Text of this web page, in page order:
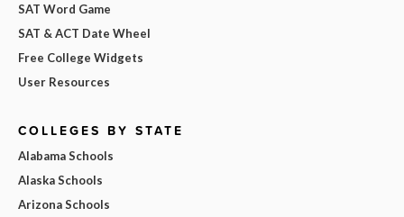
SAT Word Game
SAT & ACT Date Wheel
Free College Widgets
User Resources
COLLEGES BY STATE
Alabama Schools
Alaska Schools
Arizona Schools